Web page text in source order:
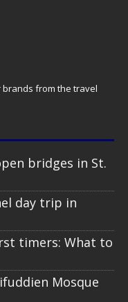
from the travel
bridges in St.
day trip in
timers: What to
Mosque